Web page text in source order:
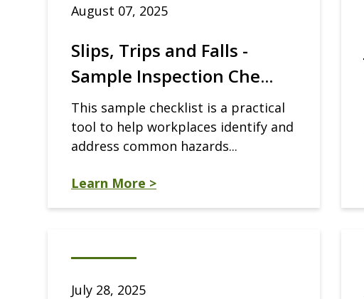
August 07, 2025
Slips, Trips and Falls -
Sample Inspection Che...
This sample checklist is a practical
tool to help workplaces identify and
address common hazards...
Learn More >
July 28, 2025